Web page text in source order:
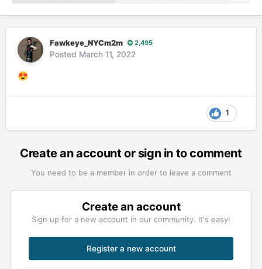
Fawkeye_NYCm2m 2,495
Posted March 11, 2022
😍
1
Create an account or sign in to comment
You need to be a member in order to leave a comment
Create an account
Sign up for a new account in our community. It's easy!
Register a new account